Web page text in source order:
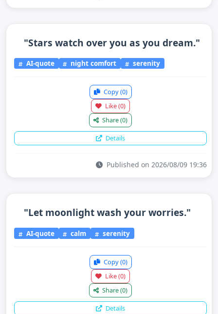
"Stars watch over you as you dream."
AI-quote night comfort serenity
Copy(0)
Like(0)
Share(0)
Details
Published on 2026/08/09 19:36
"Let moonlight wash your worries."
AI-quote calm serenity
Copy(0)
Like(0)
Share(0)
Details